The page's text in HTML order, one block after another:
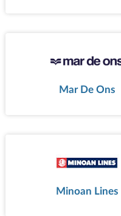
Mar De Ons
Minoan Lines